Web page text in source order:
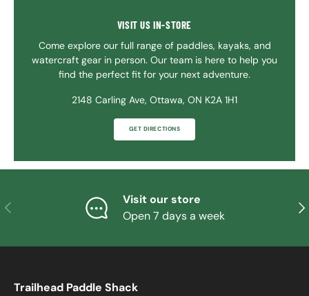
VISIT US IN-STORE
Come explore our full range of paddles, kayaks, and
watercraft gear in person. Our team is here to help you
find the perfect fit for your next adventure.
2148 Carling Ave, Ottawa, ON K2A 1H1
GET DIRECTIONS
PREVIOUS
Visit our store
Open 7 days a week
Trailhead Paddle Shack